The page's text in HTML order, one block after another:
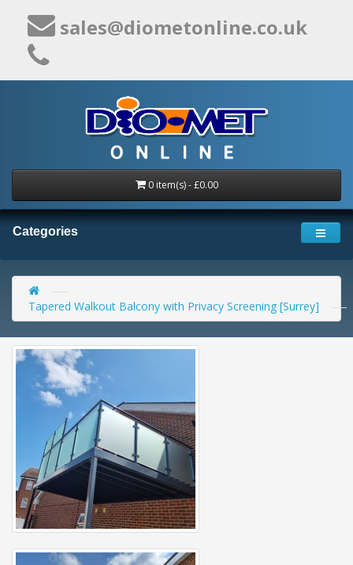
sales@diometonline.co.uk
0 item(s) - £0.00
Categories
Tapered Walkout Balcony with Privacy Screening [Surrey]